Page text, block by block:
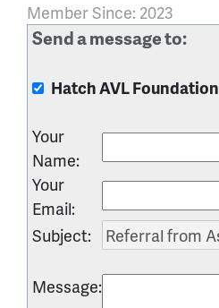
Member Since: 2023
Send a message to:
Hatch AVL Foundation
Your
Name:
Your
Email:
Subject:
Message: